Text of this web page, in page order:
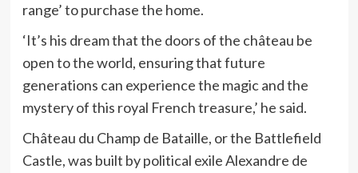
range’ to purchase the home.
‘It’s his dream that the doors of the château be
open to the world, ensuring that future
generations can experience the magic and the
mystery of this royal French treasure,’ he said.
Château du Champ de Bataille, or the Battlefield
Castle, was built by political exile Alexandre de